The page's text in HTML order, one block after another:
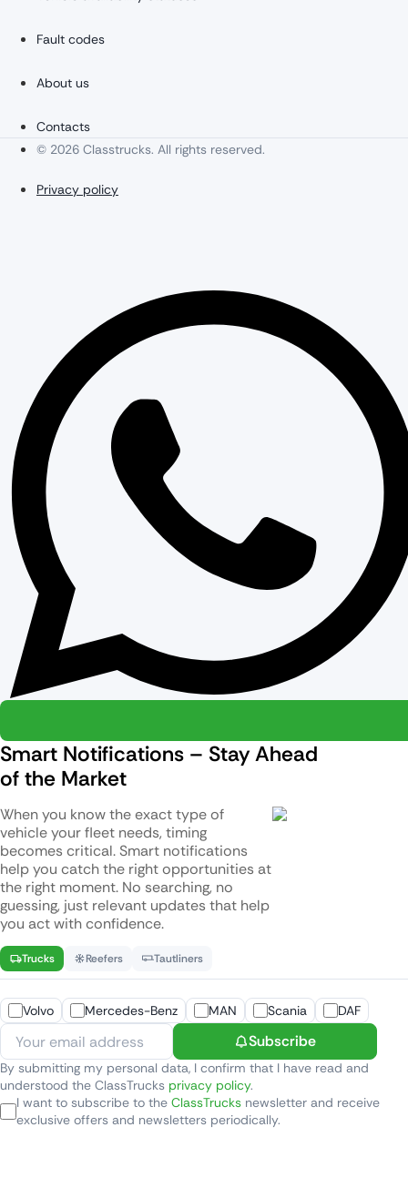
Fault codes
About us
Contacts
© 2026 Classtrucks. All rights reserved.
Privacy policy
Smart Notifications – Stay Ahead
of the Market
When you know the exact type of
vehicle your fleet needs, timing
becomes critical. Smart notifications
help you catch the right opportunities at
the right moment. No searching, no
guessing, just relevant updates that help
you act with confidence.
Trucks Reefers Tautliners
Volvo Mercedes-Benz MAN Scania DAF
Subscribe
By submitting my personal data, I confirm that I have read and
understood the ClassTrucks privacy policy.
I want to subscribe to the ClassTrucks newsletter and receive
exclusive offers and newsletters periodically.